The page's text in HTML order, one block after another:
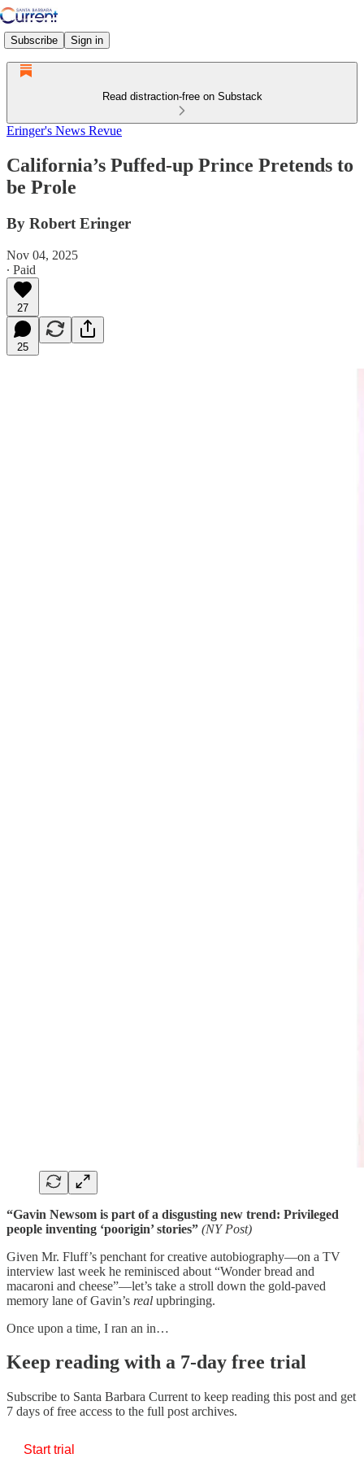
Subscribe Sign in
Read distraction-free on Substack
Eringer's News Revue
California’s Puffed-up Prince Pretends to
be Prole
By Robert Eringer
Nov 04, 2025
∙ Paid
27
25
“Gavin Newsom is part of a disgusting new trend: Privileged
people inventing ‘poorigin’ stories” (NY Post)
Given Mr. Fluff’s penchant for creative autobiography—on a TV
interview last week he reminisced about “Wonder bread and
macaroni and cheese”—let’s take a stroll down the gold-paved
memory lane of Gavin’s real upbringing.
Once upon a time, I ran an in…
Keep reading with a 7-day free trial
Subscribe to Santa Barbara Current to keep reading this post and get
7 days of free access to the full post archives.
Start trial